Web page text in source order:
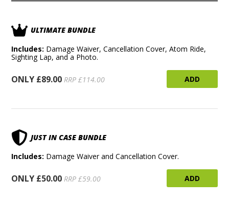
ULTIMATE BUNDLE
Includes: Damage Waiver, Cancellation Cover, Atom Ride,
Sighting Lap, and a Photo.
ONLY £89.00 RRP £114.00 ADD
JUST IN CASE BUNDLE
Includes: Damage Waiver and Cancellation Cover.
ONLY £50.00 RRP £59.00 ADD